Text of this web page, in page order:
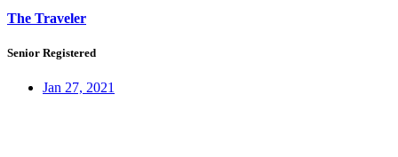
The Traveler
Senior Registered
Jan 27, 2021